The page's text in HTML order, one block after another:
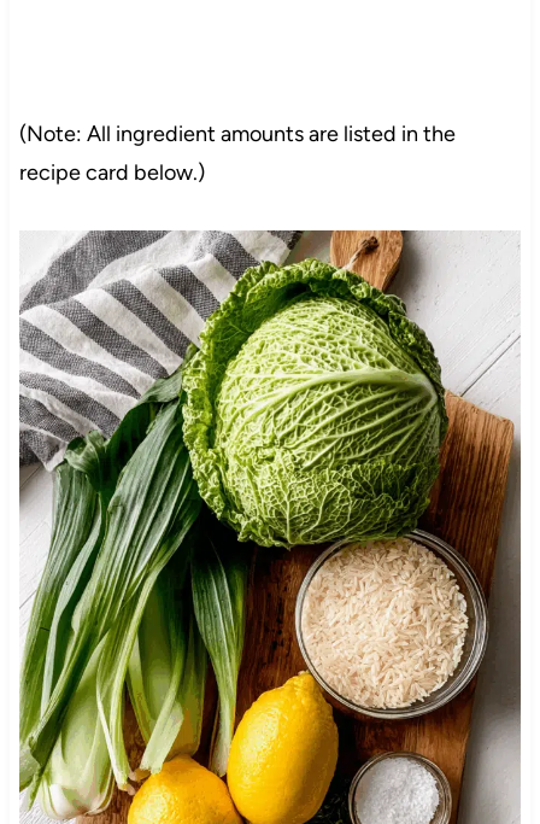
(Note: All ingredient amounts are listed in the
recipe card below.)